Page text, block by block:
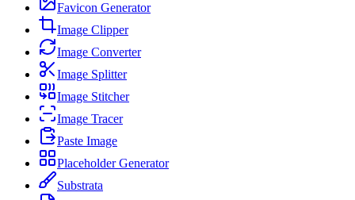
Favicon Generator
Image Clipper
Image Converter
Image Splitter
Image Stitcher
Image Tracer
Paste Image
Placeholder Generator
Substrata